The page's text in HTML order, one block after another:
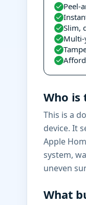
Peel-
Slim,
Multi-
Who is
This is a
device. It
Apple
system,
uneven
What